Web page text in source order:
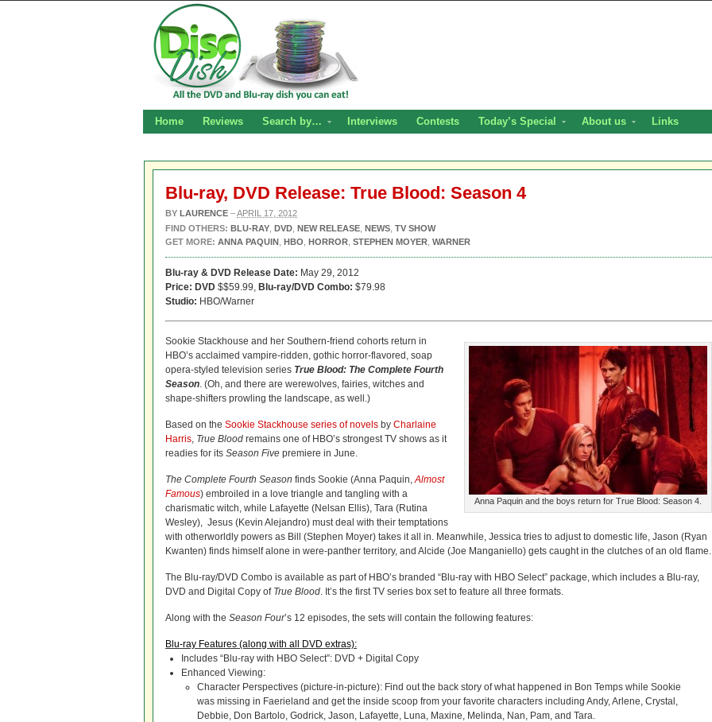
Home Reviews Search by… Interviews Contests Today’s Special About us Links
Blu-ray, DVD Release: True Blood: Season 4
BY LAURENCE –APRIL 17, 2012
FIND OTHERS: BLU-RAY DVD NEW RELEASE NEWS TV SHOW
GET MORE: ANNA PAQUIN HBO HORROR STEPHEN MOYER WARNER
Blu-ray & DVD Release Date: May 29, 2012
Price: DVD $$59.99, Blu-ray/DVD Combo: $79.98
Studio: HBO/Warner
Anna Paquin and the boys return for True Blood: Season 4.
Sookie Stackhouse and her Southern-friend cohorts return in
HBO’s acclaimed vampire-ridden, gothic horror-flavored, soap
opera-styled television series True Blood: The Complete Fourth
Season. (Oh, and there are werewolves, fairies, witches and
shape-shifters prowling the landscape, as well.)
Based on the Sookie Stackhouse series of novels by Charlaine
Harris, True Blood remains one of HBO’s strongest TV shows as it
readies for its Season Five premiere in June.
The Complete Fourth Season finds Sookie (Anna Paquin,Almost
Famous) embroiled in a love triangle and tangling with a
charismatic witch, while Lafayette (Nelsan Ellis), Tara (Rutina
Wesley), Jesus (Kevin Alejandro) must deal with their temptations
with otherworldly powers as Bill (Stephen Moyer) takes it all in. Meanwhile, Jessica tries to adjust to domestic life, Jason (Ryan
Kwanten) finds himself alone in were-panther territory, and Alcide (Joe Manganiello) gets caught in the clutches of an old flame.
The Blu-ray/DVD Combo is available as part of HBO’s branded “Blu-ray with HBO Select” package, which includes a Blu-ray,
DVD and Digital Copy of True Blood. It’s the first TV series box set to feature all three formats.
Along with the Season Four’s 12 episodes, the sets will contain the following features:
Blu-ray Features (along with all DVD extras):
Includes “Blu-ray with HBO Select”: DVD + Digital Copy
Enhanced Viewing:
Character Perspectives (picture-in-picture): Find out the back story of what happened in Bon Temps while Sookie
was missing in Faerieland and get the inside scoop from your favorite characters including Andy, Arlene, Crystal,
Debbie, Don Bartolo, Godrick, Jason, Lafayette, Luna, Maxine, Melinda, Nan, Pam, and Tara.